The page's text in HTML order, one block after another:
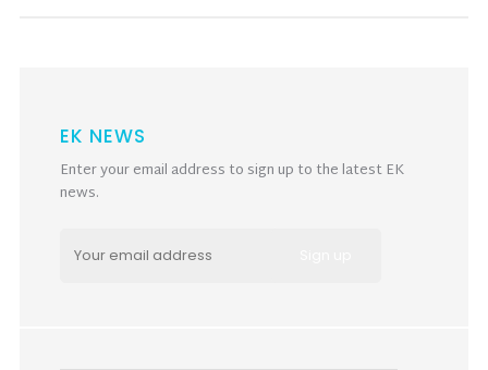
EK NEWS
Enter your email address to sign up to the latest EK
news.